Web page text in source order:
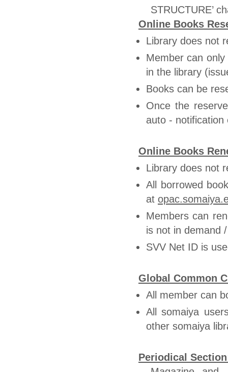
STRUCTURE’
Online Books
Library does not
Member can
in the library
Books can be
Once the
auto -
Online Books
Library does not
All borrowed
at
Members can
is not in demand
SVV Net ID is
Global Common
All member can
All somaiya
other somaiya
Periodical